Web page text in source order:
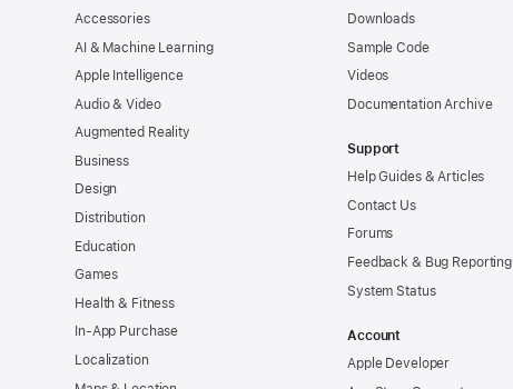
Accessories
AI & Machine Learning
Apple Intelligence
Audio & Video
Augmented Reality
Business
Design
Distribution
Education
Games
Health & Fitness
In-App Purchase
Localization
Downloads
Sample Code
Videos
Documentation Archive
Support
Help Guides & Articles
Contact Us
Forums
Feedback & Bug Reporting
System Status
Account
Apple Developer